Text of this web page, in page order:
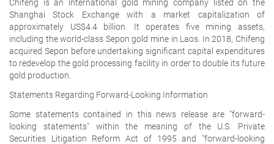
Chifeng is an international gold mining company listed on the
Shanghai Stock Exchange with a market capitalization of
approximately US$4.4 billion. It operates five mining assets,
including the world-class Sepon gold mine in Laos. In 2018, Chifeng
acquired Sepon before undertaking significant capital expenditures
to redevelop the gold processing facility in order to double its future
gold production.
Statements Regarding Forward-Looking Information
Some statements contained in this news release are "forward-
looking statements" within the meaning of the U.S. Private
Securities Litigation Reform Act of 1995 and "forward-looking